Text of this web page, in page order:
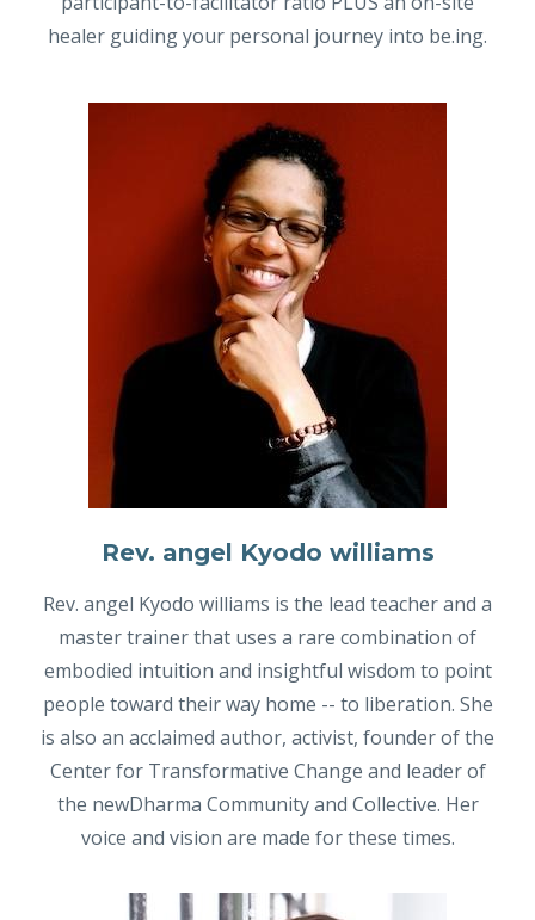
healer guiding your personal journey into be.ing.
Rev. angel Kyodo williams
Rev. angel Kyodo williams is the lead teacher and a
master trainer that uses a rare combination of
embodied intuition and insightful wisdom to point
people toward their way home -- to liberation. She
is also an acclaimed author, activist, founder of the
Center for Transformative Change and leader of
the newDharma Community and Collective. Her
voice and vision are made for these times.